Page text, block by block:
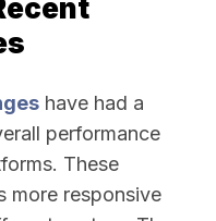
have had a
performance
These
more responsive